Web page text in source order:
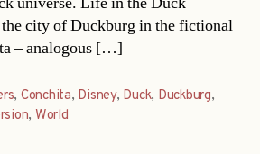
the city of Duckburg in the fictional
– analogous […]
, Conchita, Disney, Duck, Duckburg,
, World